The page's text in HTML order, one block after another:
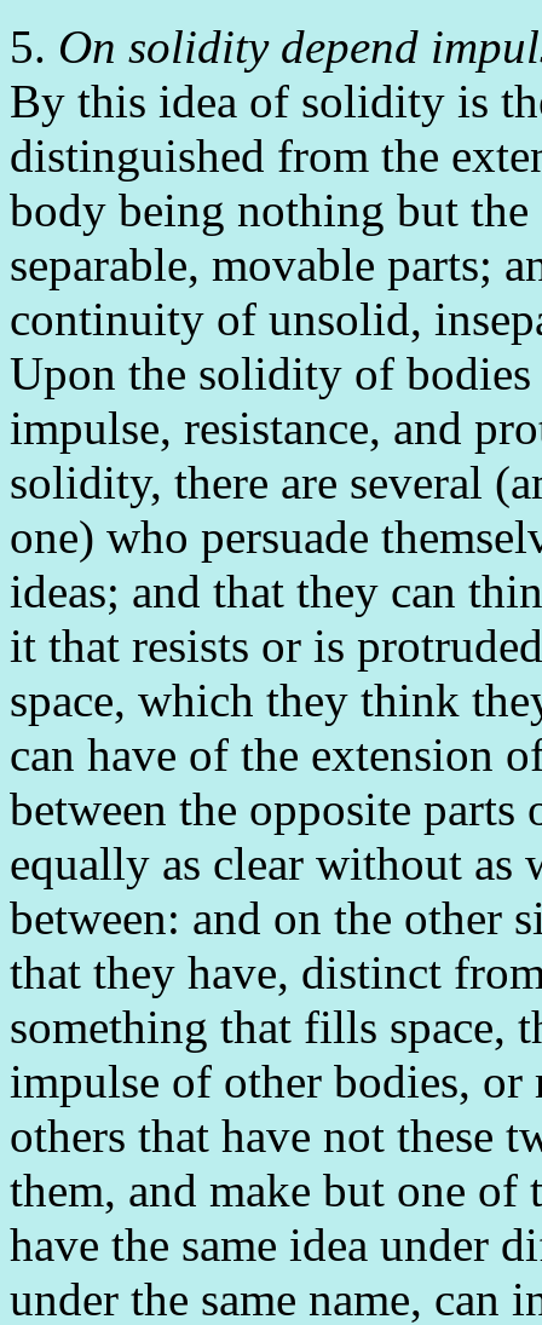
5. On solidity depend
By this idea of solidity is
distinguished from the
body being nothing but
separable, movable parts;
continuity of unsolid,
Upon the solidity of
impulse, resistance, and
solidity, there are several
one) who persuade
ideas; and that they can
it that resists or is
space, which they think
can have of the extension
between the opposite parts
equally as clear without as
between: and on the other
that they have, distinct
something that fills space,
impulse of other bodies,
others that have not these
them, and make but one
have the same idea under
under the same name, can